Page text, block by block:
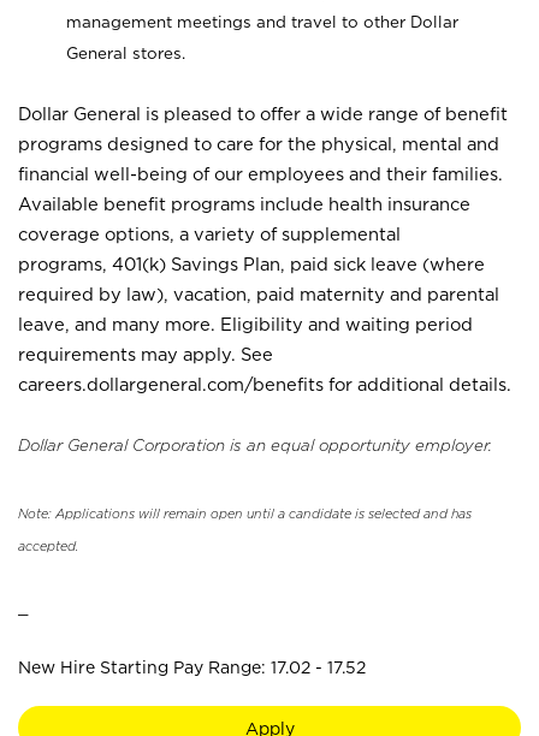
management meetings and travel to other Dollar
General stores.
Dollar General is pleased to offer a wide range of benefit
programs designed to care for the physical, mental and
financial well-being of our employees and their families.
Available benefit programs include health insurance
coverage options, a variety of supplemental
programs, 401(k) Savings Plan, paid sick leave (where
required by law), vacation, paid maternity and parental
leave, and many more. Eligibility and waiting period
requirements may apply. See
careers.dollargeneral.com/benefits for additional details.
Dollar General Corporation is an equal opportunity employer.
Note: Applications will remain open until a candidate is selected and has
accepted.
New Hire Starting Pay Range: 17.02 - 17.52
Apply